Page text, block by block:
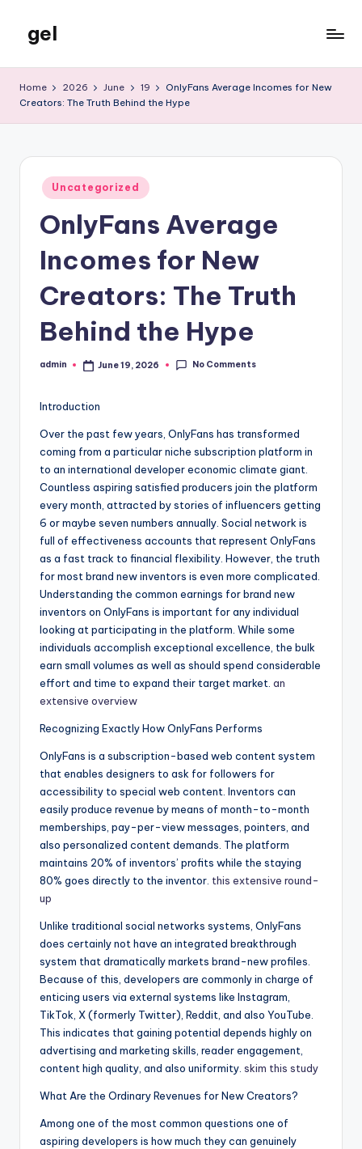
content
gel
Blog
Home 2026 June 19
OnlyFans Average Incomes for New
Creators: The Truth Behind the Hype
Posted
in
Uncategorized
OnlyFans Average
Incomes for New
Creators: The Truth
Behind the Hype
Posted
admin June 19, 2026 No Comments
Introduction
Over the past few years, OnlyFans has transformed
coming from a particular niche subscription platform in
to an international developer economic climate giant.
Countless aspiring satisfied producers join the platform
every month, attracted by stories of influencers getting
6 or maybe seven numbers annually. Social network is
full of effectiveness accounts that represent OnlyFans
as a fast track to financial flexibility. However, the truth
for most brand new inventors is even more complicated.
Understanding the common earnings for brand new
inventors on OnlyFans is important for any individual
looking at participating in the platform. While some
individuals accomplish exceptional excellence, the bulk
earn small volumes as well as should spend considerable
effort and time to expand their target market. an
extensive overview
Recognizing Exactly How OnlyFans Performs
OnlyFans is a subscription-based web content system
that enables designers to ask for followers for
accessibility to special web content. Inventors can
easily produce revenue by means of month-to-month
memberships, pay-per-view messages, pointers, and
also personalized content demands. The platform
maintains 20% of inventors’ profits while the staying
80% goes directly to the inventor. this extensive round-
up
Unlike traditional social networks systems, OnlyFans
does certainly not have an integrated breakthrough
system that dramatically markets brand-new profiles.
Because of this, developers are commonly in charge of
enticing users via external systems like Instagram,
TikTok, X (formerly Twitter), Reddit, and also YouTube.
This indicates that gaining potential depends highly on
advertising and marketing skills, reader engagement,
content high quality, and also uniformity. skim this study
What Are the Ordinary Revenues for New Creators?
Among one of the most common questions one of
aspiring developers is how much they can genuinely